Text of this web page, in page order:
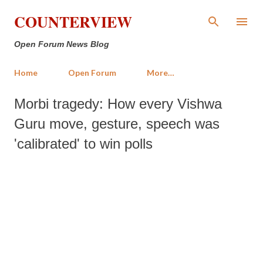
Skip to main content
COUNTERVIEW
Open Forum News Blog
Home Open Forum More…
Morbi tragedy: How every Vishwa
Guru move, gesture, speech was
'calibrated' to win polls